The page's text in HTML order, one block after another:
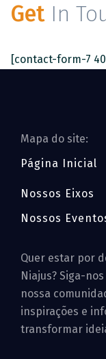
GetIn
[contact-form-7
Mapa do site:
Página Inicial
Nossos Eixos
Nossos
Quer estar por
Niajus? Siga-
nossa
inspirações e
transformar